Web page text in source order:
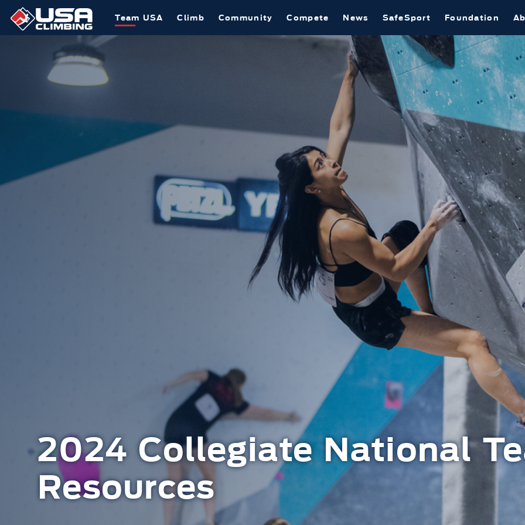
Team USA Climb Community Compete News SafeSport Foundation
2024 Collegiate National
Resources